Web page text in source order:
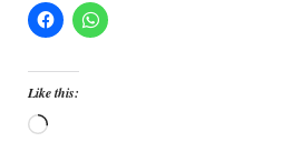
Like this:
Loading…